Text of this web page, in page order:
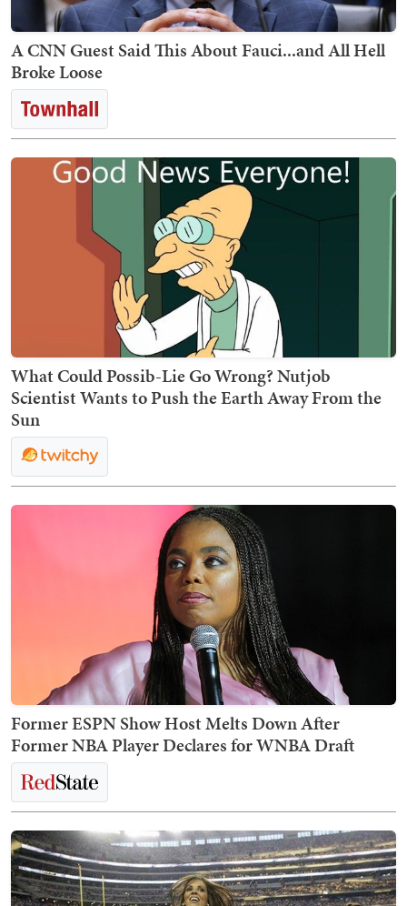
A CNN Guest Said This About Fauci...and All Hell
Broke Loose
What Could Possib-Lie Go Wrong? Nutjob
Scientist Wants to Push the Earth Away From the
Sun
Former ESPN Show Host Melts Down After
Former NBA Player Declares for WNBA Draft